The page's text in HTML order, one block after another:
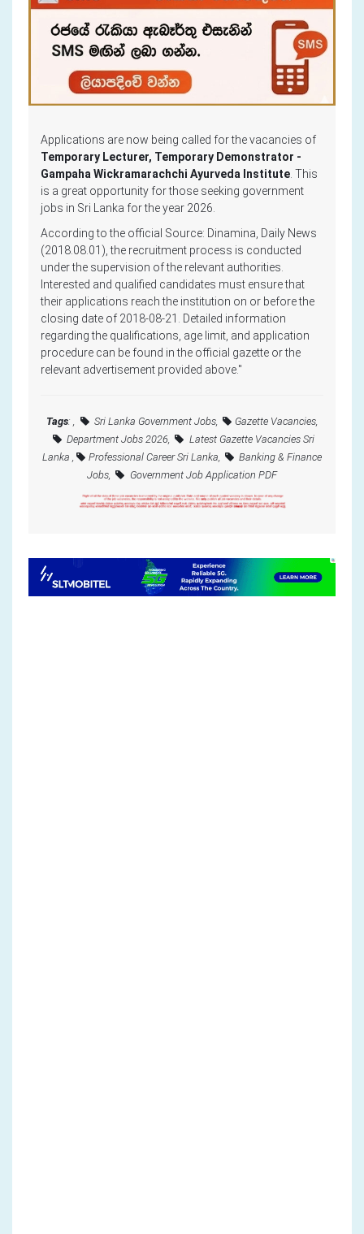
Applications are now being called for the vacancies of
Temporary Lecturer, Temporary Demonstrator -
Gampaha Wickramarachchi Ayurveda Institute . This
is a great opportunity for those seeking government
jobs in Sri Lanka for the year 2026.
According to the official Source: Dinamina, Daily News
(2018.08.01), the recruitment process is conducted
under the supervision of the relevant authorities.
Interested and qualified candidates must ensure that
their applications reach the institution on or before the
closing date of 2018-08-21. Detailed information
regarding the qualifications, age limit, and application
procedure can be found in the official gazette or the
relevant advertisement provided above."
Tags: , Sri Lanka Government Jobs,
Gazette Vacancies,
Department Jobs 2026,
Latest Gazette Vacancies Sri
Lanka ,
Professional Career Sri Lanka,
Banking & Finance
Jobs,
Government Job Application PDF